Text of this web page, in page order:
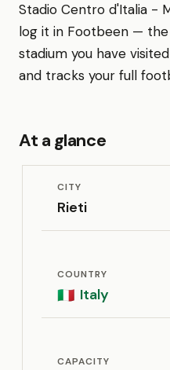
Stadio Centro d'Italia -
log it in Footbeen —
stadium you have
and tracks your full
At a glance
CITY
Rieti
COUNTRY
🇮🇹 Italy
CAPACITY